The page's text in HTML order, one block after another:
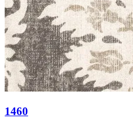
1460